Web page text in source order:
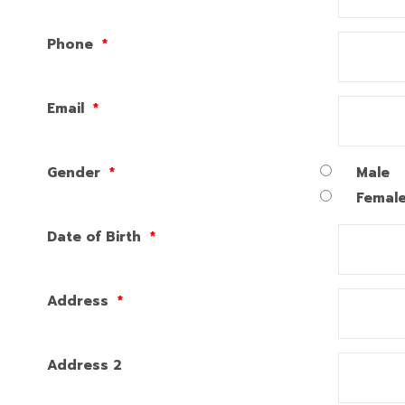
Phone *
Email *
Gender *
Male
Date of Birth *
Address *
Address 2